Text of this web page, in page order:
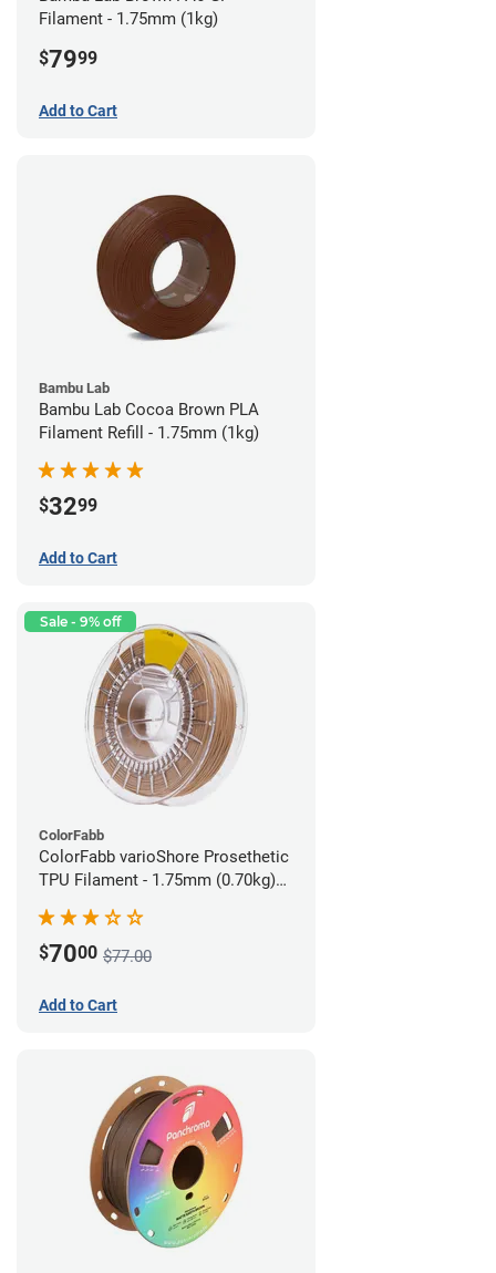
Filament - 1.75mm (1kg)
$7999
Add to Cart
Bambu Lab
Bambu Lab Cocoa Brown PLA
Filament Refill - 1.75mm (1kg)
$3299
Add to Cart
Sale - 9% off
ColorFabb
ColorFabb varioShore Prosethetic
TPU Filament - 1.75mm (0.70kg)
$7000 $77.00
Add to Cart